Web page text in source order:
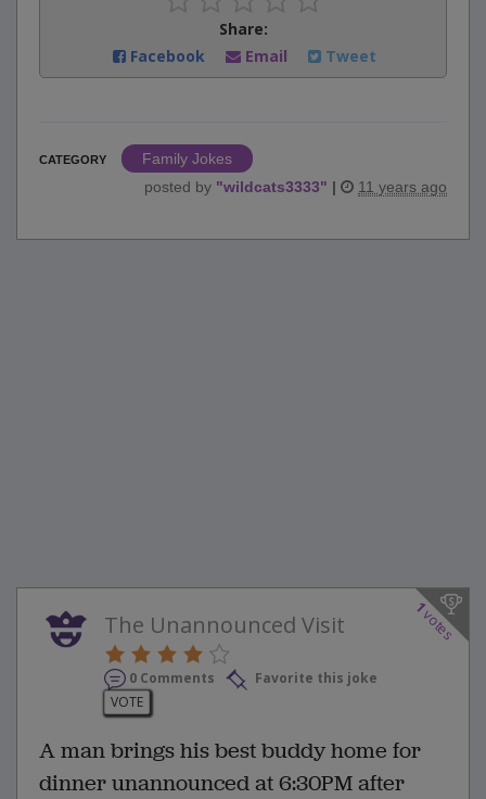
Share:
Facebook
Email Tweet
CATEGORY
Family Jokes
posted by "wildcats3333" | 11 years ago
1
votes
The Unannounced Visit
0 Comments
Favorite this joke
VOTE
A man brings his best buddy home for
dinner unannounced at 6:30PM after